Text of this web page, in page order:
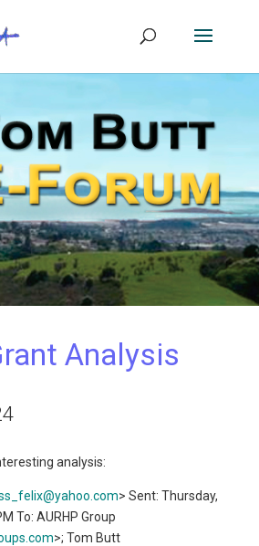
Analysis
analysis:
> Sent: Thursday,
To: AURHP Group
>; Tom Butt